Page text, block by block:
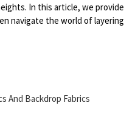
In this article, we provide
navigate the world of layering